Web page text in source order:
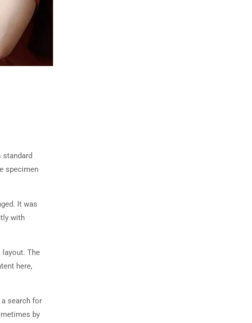
standard
specimen
It was
with
The
here,
search for
by